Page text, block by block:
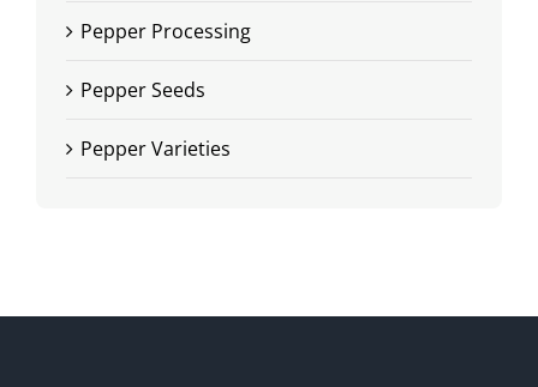
Pepper Processing
Pepper Seeds
Pepper Varieties